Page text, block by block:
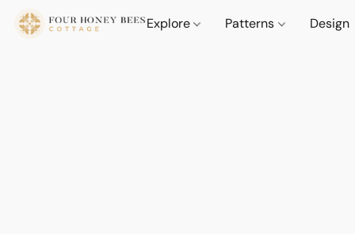
Explore Patterns Design